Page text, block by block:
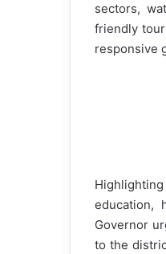
sectors,
friendly
responsive
education,
Governor
to the